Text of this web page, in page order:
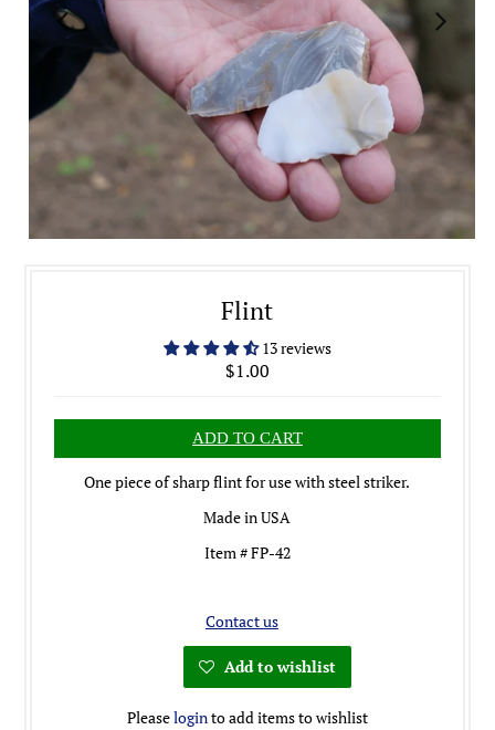
Flint
13 reviews
$1.00
One piece of sharp flint for use with steel striker.
Made in USA
Item # FP-42
Contact us
Add to wishlist
Pleaseloginto add items to wishlist